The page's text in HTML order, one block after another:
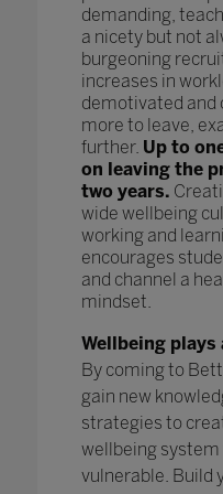
demanding,
a nicety but not
burgeoning
increases in
demotivated and
more to leave,
further. Up to
on leaving the
two years.
wide wellbeing
working and
encourages
and channel a
mindset.
Wellbeing
By coming to
gain new
strategies to
wellbeing system
vulnerable. Build